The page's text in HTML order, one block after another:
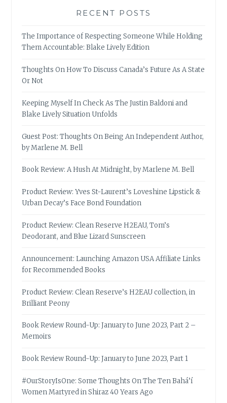
RECENT POSTS
The Importance of Respecting Someone While Holding
Them Accountable: Blake Lively Edition
Thoughts On How To Discuss Canada’s Future As A State
Or Not
Keeping Myself In Check As The Justin Baldoni and
Blake Lively Situation Unfolds
Guest Post: Thoughts On Being An Independent Author,
by Marlene M. Bell
Book Review: A Hush At Midnight, by Marlene M. Bell
Product Review: Yves St-Laurent’s Loveshine Lipstick &
Urban Decay’s Face Bond Foundation
Product Review: Clean Reserve H2EAU, Tom’s
Deodorant, and Blue Lizard Sunscreen
Announcement: Launching Amazon USA Affiliate Links
for Recommended Books
Product Review: Clean Reserve’s H2EAU collection, in
Brilliant Peony
Book Review Round-Up: January to June 2023, Part 2 –
Memoirs
Book Review Round-Up: January to June 2023, Part 1
#OurStoryIsOne: Some Thoughts On The Ten Bahá’í
Women Martyred in Shiraz 40 Years Ago